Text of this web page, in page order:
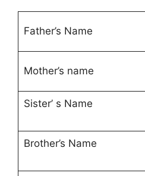
Father’s Name
Mother’s name
Sister’ s
Brother’s